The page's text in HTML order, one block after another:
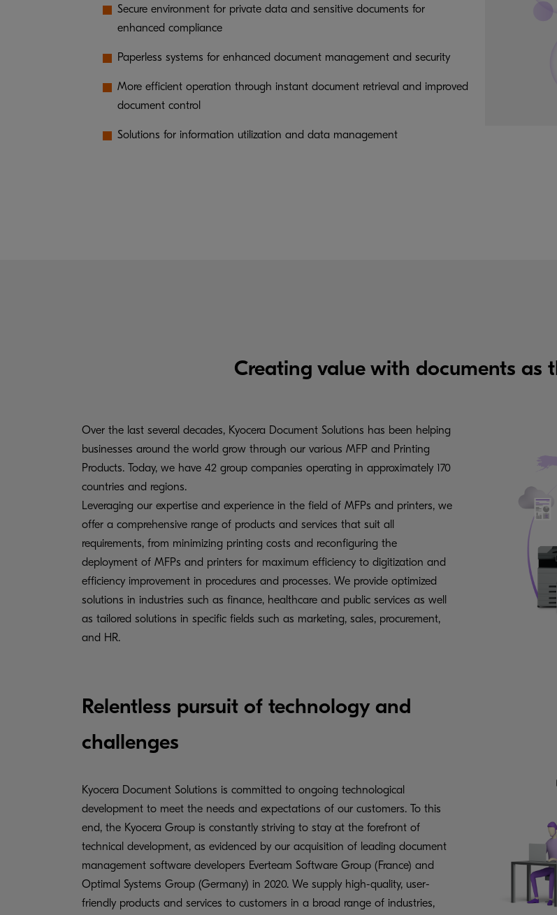
Secure environment for private data and sensitive documents for
enhanced compliance
Paperless systems for enhanced document management and security
More efficient operation through instant document retrieval and improved
document control
Solutions for information utilization and data management
Creating value with documents as
Over the last several decades, Kyocera Document Solutions has been helping
businesses around the world grow through our various MFP and Printing
Products. Today, we have 42 group companies operating in approximately 170
countries and regions.
Leveraging our expertise and experience in the field of MFPs and printers, we
offer a comprehensive range of products and services that suit all
requirements, from minimizing printing costs and reconfiguring the
deployment of MFPs and printers for maximum efficiency to digitization and
efficiency improvement in procedures and processes. We provide optimized
solutions in industries such as finance, healthcare and public services as well
as tailored solutions in specific fields such as marketing, sales, procurement,
and HR.
Relentless pursuit of technology and
challenges
Kyocera Document Solutions is committed to ongoing technological
development to meet the needs and expectations of our customers. To this
end, the Kyocera Group is constantly striving to stay at the forefront of
technical development, as evidenced by our acquisition of leading document
management software developers Everteam Software Group (France) and
Optimal Systems Group (Germany) in 2020. We supply high-quality, user-
friendly products and services to customers in a broad range of industries,